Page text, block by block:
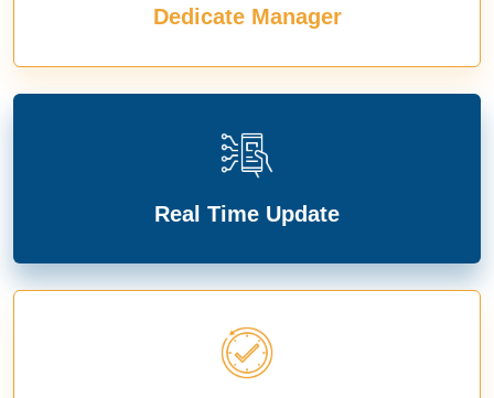
Dedicate Manager
Real Time Update